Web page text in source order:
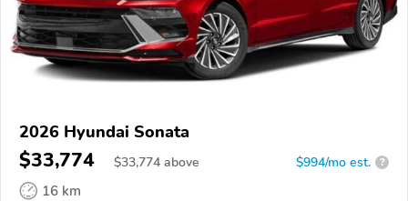
2026 Hyundai Sonata
$33,774 $33,774 above $994/mo est. ?
16 km